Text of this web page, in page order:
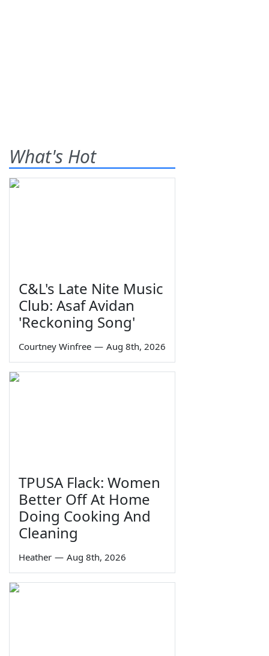
What's Hot
C&L's Late Nite Music
Club: Asaf Avidan
'Reckoning Song'
Courtney Winfree — Aug 8th, 2026
TPUSA Flack: Women
Better Off At Home
Doing Cooking And
Cleaning
Heather — Aug 8th, 2026